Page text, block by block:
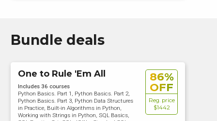
Bundle deals
86%
OFF
Reg. price
$1442
One to Rule 'Em All
Includes 36 courses
Python Basics. Part 1, Python Basics. Part 2,
Python Basics. Part 3, Python Data Structures
in Practice, Built-in Algorithms in Python,
Working with Strings in Python, SQL Basics,